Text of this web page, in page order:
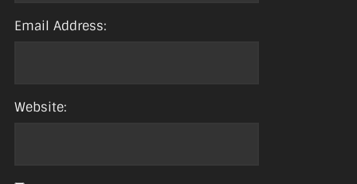
Email Address:
Website: